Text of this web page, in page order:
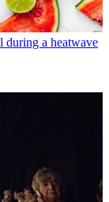
during a heatwave